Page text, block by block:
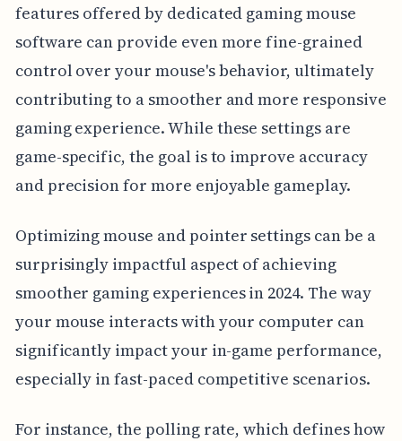
features offered by dedicated gaming mouse
software can provide even more fine-grained
control over your mouse's behavior, ultimately
contributing to a smoother and more responsive
gaming experience. While these settings are
game-specific, the goal is to improve accuracy
and precision for more enjoyable gameplay.
Optimizing mouse and pointer settings can be a
surprisingly impactful aspect of achieving
smoother gaming experiences in 2024. The way
your mouse interacts with your computer can
significantly impact your in-game performance,
especially in fast-paced competitive scenarios.
For instance, the polling rate, which defines how